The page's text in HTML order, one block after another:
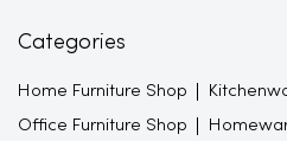
Categories
Home Furniture Shop
Office Furniture Shop